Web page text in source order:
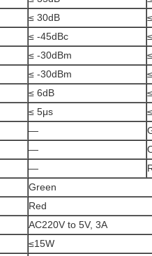
≤ 30dB
≤ -45dBc
≤ -30dBm
≤ -30dBm
≤ 6dB
≤ 5μs
—
—
—
Green
Red
AC220V to 5V, 3A
≤15W